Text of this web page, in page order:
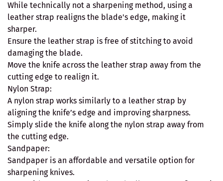
While technically not a sharpening method, using a
leather strap realigns the blade's edge, making it
sharper.
Ensure the leather strap is free of stitching to avoid
damaging the blade.
Move the knife across the leather strap away from the
cutting edge to realign it.
Nylon Strap:
A nylon strap works similarly to a leather strap by
aligning the knife’s edge and improving sharpness.
Simply slide the knife along the nylon strap away from
the cutting edge.
Sandpaper:
Sandpaper is an affordable and versatile option for
sharpening knives.